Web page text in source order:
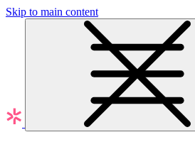
Skip to main content